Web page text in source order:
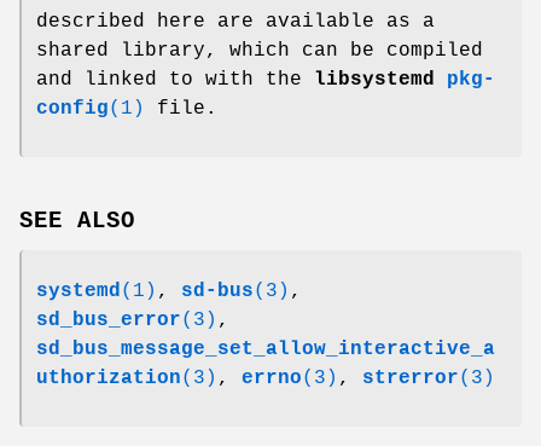
described here are available as a
shared library, which can be compiled
and linked to with the
libsystemd
pkg-
config(1) file.
SEE ALSO
systemd(1) , sd-bus(3) ,
sd_bus_error(3) ,
sd_bus_message_set_allow_interactive_a
uthorization(3) , errno(3) , strerror(3)